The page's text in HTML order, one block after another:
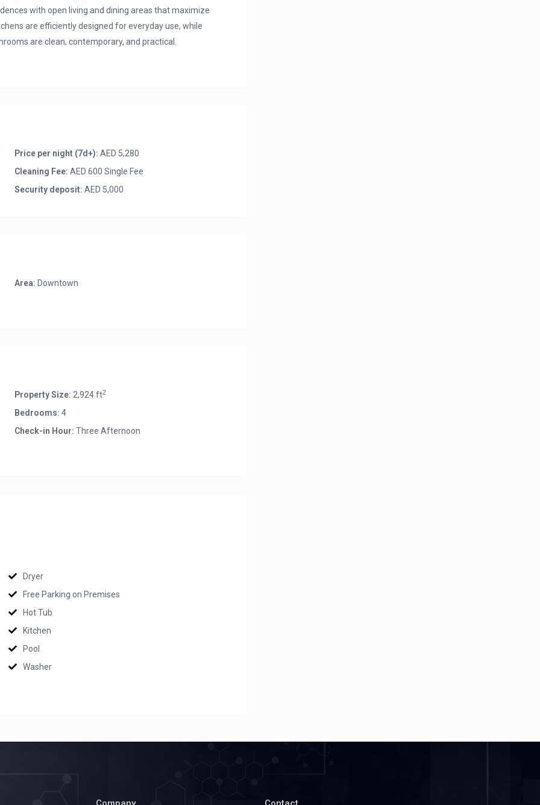
with open living and dining areas that maximize
are efficiently designed for everyday use, while
are clean, contemporary, and practical.
Price per night (7d+): AED 5,280
Cleaning Fee: AED 600 Single Fee
Security deposit: AED 5,000
Area: Downtown
Property Size: 2,924 ft2
Bedrooms: 4
Check-in Hour: Three Afternoon
Dryer
Free Parking on Premises
Hot Tub
Kitchen
Pool
Washer